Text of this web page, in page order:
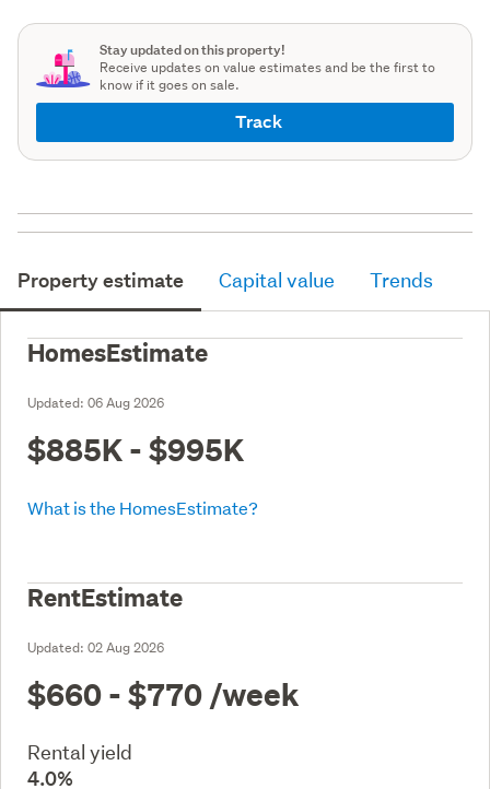
Stay updated on this property!
Receive updates on value estimates and be the first to
know if it goes on sale.
Track
Property estimate Capital value Trends
HomesEstimate
Updated: 06 Aug 2026
$885K - $995K
What is the HomesEstimate?
RentEstimate
Updated: 02 Aug 2026
$660 - $770 /week
Rental yield
4.0%